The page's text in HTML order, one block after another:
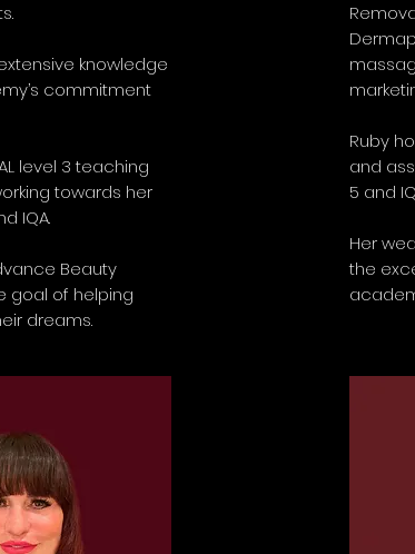
knowledge
commitment
level 3 teaching
towards her
IQA.
Beauty
goal of helping
dreams.
Ruby
and
5 and
Her
the